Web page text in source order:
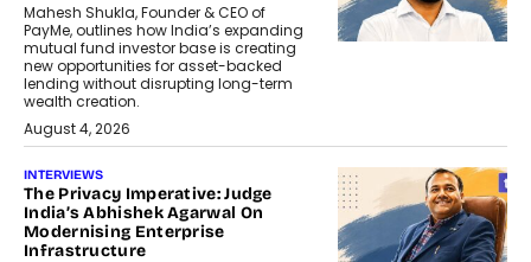
Mahesh Shukla, Founder & CEO of
PayMe, outlines how India’s expanding
mutual fund investor base is creating
new opportunities for asset-backed
lending without disrupting long-term
wealth creation.
August 4, 2026
INTERVIEWS
The Privacy Imperative: Judge
India’s Abhishek Agarwal On
Modernising Enterprise
Infrastructure